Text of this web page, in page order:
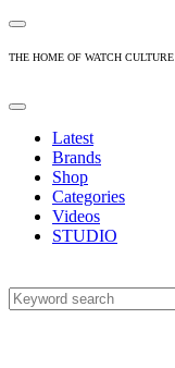
THE HOME OF WATCH CULTURE
Latest
Brands
Shop
Categories
Videos
STUDIO